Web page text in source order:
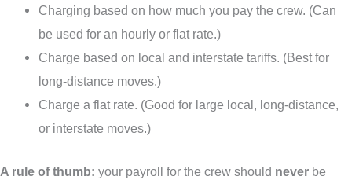
Charging based on how much you pay the crew. (Can
be used for an hourly or flat rate.)
Charge based on local and interstate tariffs. (Best for
long-distance moves.)
Charge a flat rate. (Good for large local, long-distance,
or interstate moves.)
A rule of thumb: your payroll for the crew should never be